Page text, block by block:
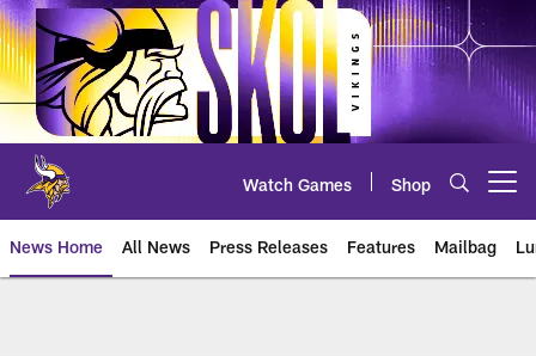
Skip
to
main
content
Watch Games Shop
News Home All News Press Releases Features Mailbag